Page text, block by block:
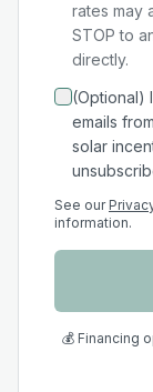
rates may
STOP to
directly.
(Optional)
emails
solar
See our
information.
💰 Financing